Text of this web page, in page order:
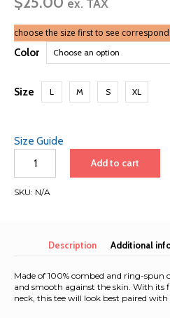
ex. TAX
choose the size first to see
Color
Size L M S XL
Size Guide
2025
Black
Women’s
waisted
t-
shirt
Add to cart
SKU: N/A
Description Additional
Made of 100% combed and ring-
and smooth against the skin. With its
neck, this tee will look best paired